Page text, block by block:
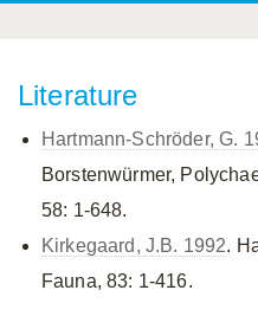
Literature
Hartmann-Schröder, G.
Borstenwürmer,
58: 1-648.
Kirkegaard, J.B. 1992.
Fauna, 83: 1-416.